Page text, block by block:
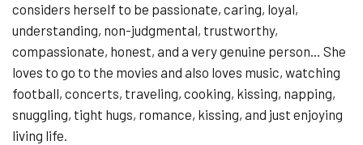
considers herself to be passionate, caring, loyal,
understanding, non-judgmental, trustworthy,
compassionate, honest, and a very genuine person… She
loves to go to the movies and also loves music, watching
football, concerts, traveling, cooking, kissing, napping,
snuggling, tight hugs, romance, kissing, and just enjoying
living life.